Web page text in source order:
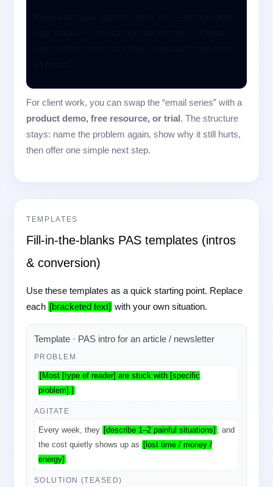
For client work, you can swap the “email series” with a
product demo, free resource, or trial. The structure
stays: name the problem again, show why it still hurts,
then offer one simple next step.
TEMPLATES
Fill-in-the-blanks PAS templates (intros
& conversion)
Use these templates as a quick starting point. Replace
each [bracketed text] with your own situation.
Template · PAS intro for an article / newsletter
PROBLEM
[Most [type of reader] are stuck with [specific
problem].]
AGITATE
Every week, they [describe 1–2 painful situations]
, and
the cost quietly shows up as [lost time / money /
energy]
SOLUTION (TEASED)